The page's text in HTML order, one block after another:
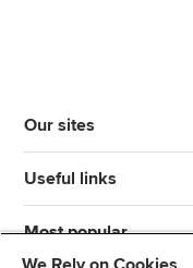
Our sites
Useful links
Most popular